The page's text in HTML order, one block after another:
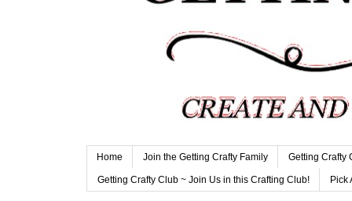
Home Join the Getting Crafty Family Getting Crafty
Getting Crafty Club ~ Join Us in this Crafting Club! Pick